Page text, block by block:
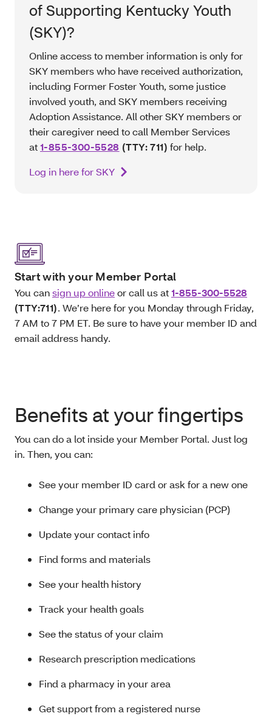
of Supporting Kentucky Youth
(SKY)?
Online access to member information is only for
SKY members who have received authorization,
including Former Foster Youth, some justice
involved youth, and SKY members receiving
Adoption Assistance. All other SKY members or
their caregiver need to call Member Services
at1-855-300-5528 (TTY: 711)for help.
Log in here for SKY
Start with your Member Portal
You cansign up onlineor call us at1-855-300-5528
(TTY:711). We’re here for you Monday through Friday,
7 AM to 7 PM ET. Be sure to have your member ID and
email address handy.
Benefits at your fingertips
You can do a lot inside your Member Portal. Just log
in. Then, you can:
See your member ID card or ask for a new one
Change your primary care physician (PCP)
Update your contact info
Find forms and materials
See your health history
Track your health goals
See the status of your claim
Research prescription medications
Find a pharmacy in your area
Get support from a registered nurse